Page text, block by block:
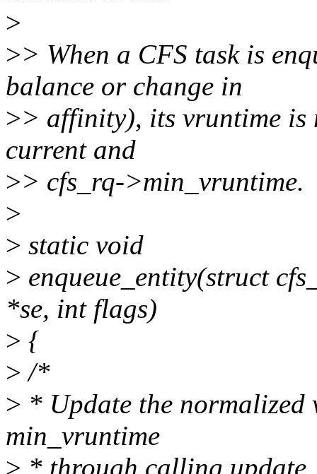
>
>> When a CFS task is
balance or change in
>> affinity), its vruntime is
current and
>> cfs_rq->min_vruntime.
>
> static void
> enqueue_entity(struct
*se, int flags)
> {
> /*
> * Update the
min_vruntime
> * through calling